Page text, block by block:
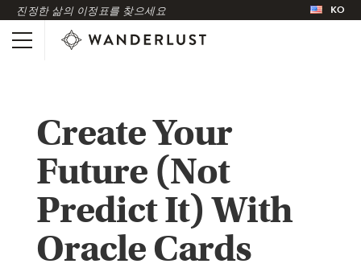
진정한 삶의 이정표를 찾으세요 KO
Create Your
Future (Not
Predict It) With
Oracle Cards